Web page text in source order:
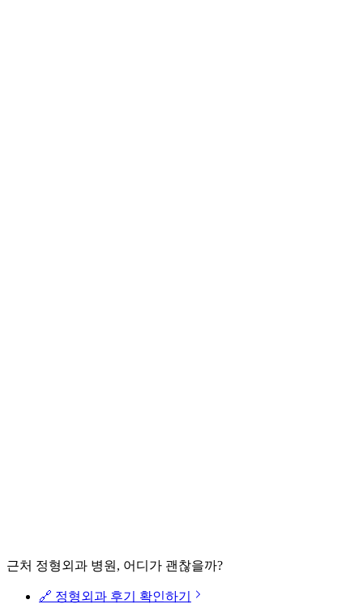
근처 정형외과 병원, 어디가 괜찮을까?
🔗 정형외과 후기 확인하기